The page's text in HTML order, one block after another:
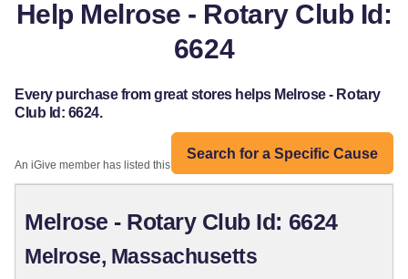
Help Melrose - Rotary Club Id:
6624
Every purchase from great stores helps Melrose - Rotary
Club Id: 6624.
Search for a Specific Cause
An iGive member has listed this organization:
Melrose - Rotary Club Id: 6624
Melrose, Massachusetts